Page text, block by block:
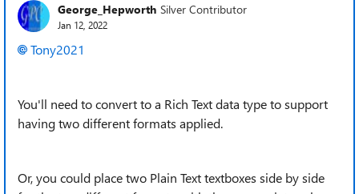
George_Hepworth Silver Contributor
Jan 12, 2022
Tony2021
You'll need to convert to a Rich Text data type to support
having two different formats applied.
Or, you could place two Plain Text textboxes side by side